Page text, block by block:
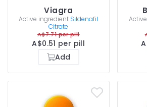
Viagra
Active ingredient Sildenafil
Citrate
A$7.71 per pill
A$0.51 per pill
Add